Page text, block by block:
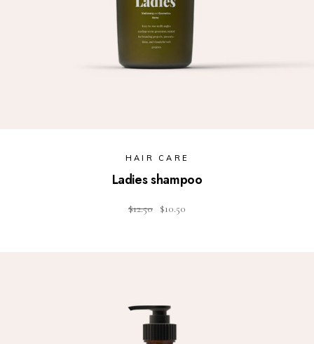
HAIR CARE
Ladies shampoo
$12.50 $10.50